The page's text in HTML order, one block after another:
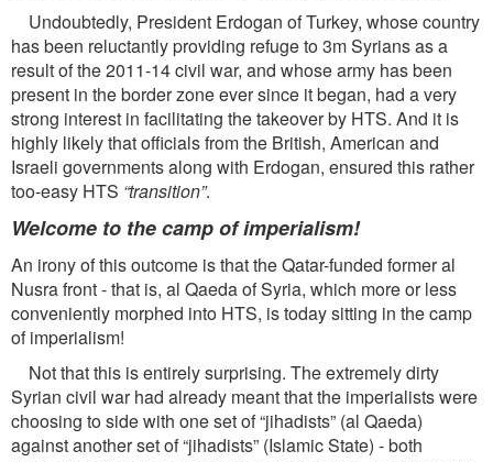
Undoubtedly, President Erdogan of Turkey, whose country
has been reluctantly providing refuge to 3m Syrians as a
result of the 2011-14 civil war, and whose army has been
present in the border zone ever since it began, had a very
strong interest in facilitating the takeover by HTS. And it is
highly likely that ofﬁcials from the British, American and
Israeli governments along with Erdogan, ensured this rather
too-easy HTS “transition”.
Welcome to the camp of imperialism!
An irony of this outcome is that the Qatar-funded former al
Nusra front - that is, al Qaeda of Syria, which more or less
conveniently morphed into HTS, is today sitting in the camp
of imperialism!
Not that this is entirely surprising. The extremely dirty
Syrian civil war had already meant that the imperialists were
choosing to side with one set of “jihadists” (al Qaeda)
against another set of “jihadists” (Islamic State) - both